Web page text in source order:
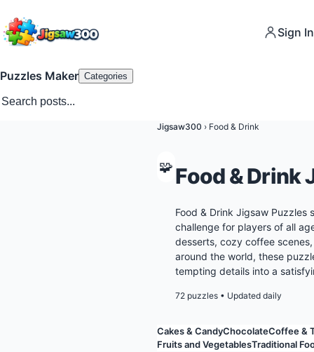
Sign In
Puzzles Maker Categories
Jigsaw300 › Food & Drink
🧩 Food & Drink
Food & Drink Jigsaw Puzzles
challenge for players of all
desserts, cozy coffee
around the world, these
tempting details into a
72 puzzles • Updated daily
Cakes & CandyChocolateCoffee &
Fruits and VegetablesTraditional